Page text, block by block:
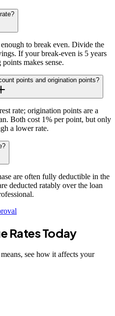
to break even. Divide the
If your break-even is 5 years
makes sense.
points and origination points?
rate; origination points are a
Both cost 1% per point, but only
a lower rate.
are often fully deductible in the
deducted ratably over the loan
Rates Today
means, see how it affects your